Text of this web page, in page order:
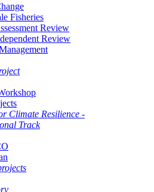
Fisheries
Review
Review
Climate Resilience -
Track